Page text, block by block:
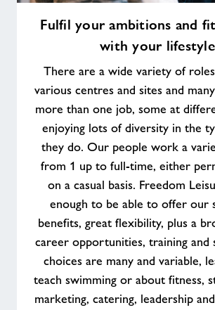
your
lifestyle
Fulfil your ambitions and
with your lifestyle
There are a wide variety of
various centres and sites and
more than one job, some at
enjoying lots of diversity in the
they do. Our people work a
from 1 up to full-time, either
on a casual basis. Freedom
enough to be able to offer our
benefits, great flexibility, plus a
career opportunities, training and
choices are many and variable,
teach swimming or about fitness,
marketing, catering, leadership